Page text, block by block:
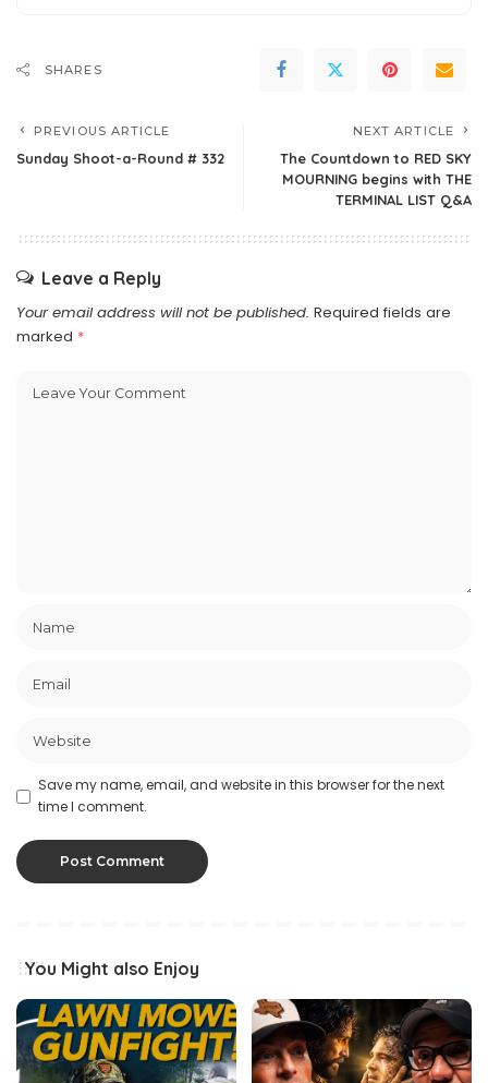
SHARES
PREVIOUS ARTICLE
Sunday Shoot-a-Round # 332
NEXT ARTICLE
The Countdown to RED SKY
MOURNING begins with THE
TERMINAL LIST Q&A
Leave a Reply
Your email address will not be published. Required fields are
marked *
Save my name, email, and website in this browser for the next
time I comment.
You Might also Enjoy